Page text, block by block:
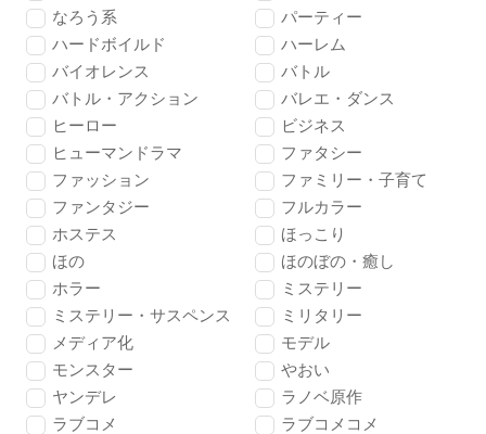
なろう系
パーティー
ハードボイルド
ハーレム
バイオレンス
バトル
バトル・アクション
バレエ・ダンス
ヒーロー
ビジネス
ヒューマンドラマ
ファタシー
ファッション
ファミリー・子育て
ファンタジー
フルカラー
ホステス
ほっこり
ほの
ほのぼの・癒し
ホラー
ミステリー
ミステリー・サスペンス
ミリタリー
メディア化
モデル
モンスター
やおい
ヤンデレ
ラノベ原作
ラブコメ
ラブコメコメ